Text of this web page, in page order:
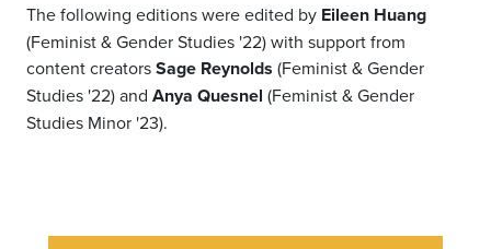
The following editions were edited by Eileen Huang
(Feminist & Gender Studies '22) with support from
content creatorsSage Reynolds (Feminist & Gender
Studies '22) and Anya Quesnel (Feminist & Gender
Studies Minor '23).